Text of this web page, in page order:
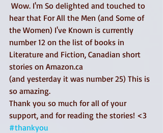
hear that For All the Men (and Some of
the Women) I've Known is currently
number 12 on the list of books in
Literature and Fiction, Canadian short
stories on Amazon.ca
(and yesterday it was number 25) This is
so amazing.
Thank you so much for all of your
support, and for reading the stories! <3
#thankyou